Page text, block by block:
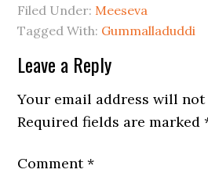
Filed Under: Meeseva
Tagged With: Gummalladuddi
Leave a Reply
Your email address will not
Required fields are marked
Comment*